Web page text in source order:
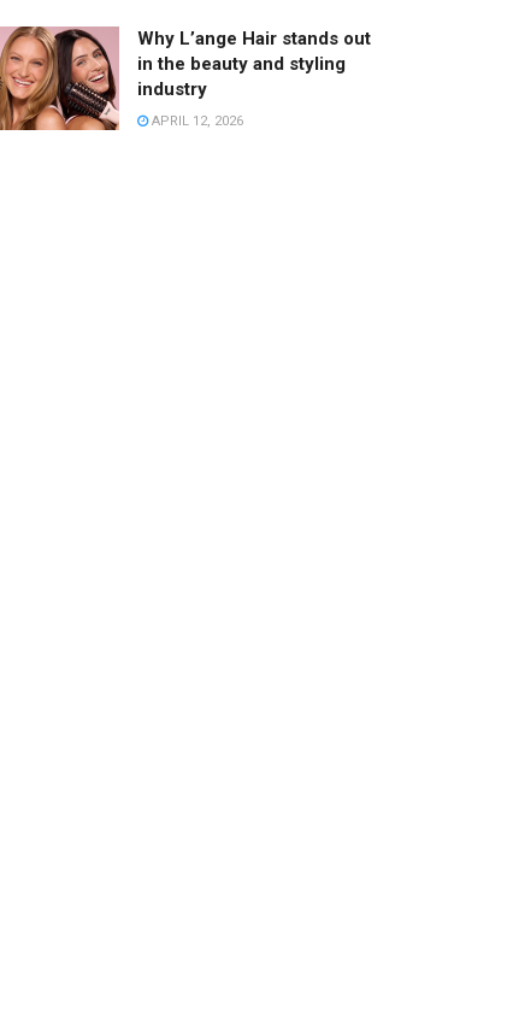
Why L’ange Hair stands out
in the beauty and styling
industry
APRIL 12, 2026